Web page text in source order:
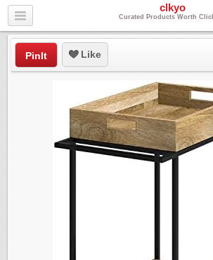
clkyo
Curated Products Worth
PinIt Like